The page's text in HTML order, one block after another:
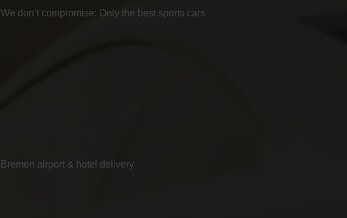
We don’t compromise: Only the best sports cars
Bremen airport & hotel delivery